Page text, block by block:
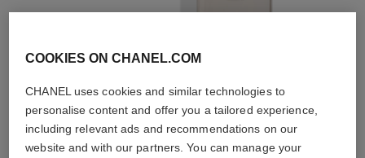
essences
COOKIES ON CHANEL.COM
CHANEL uses cookies and similar technologies to
personalise content and offer you a tailored experience,
including relevant ads and recommendations on our
website and with our partners. You can manage your